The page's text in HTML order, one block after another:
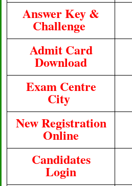
Answer Key &
Challenge
Admit Card
Download
Exam Centre
City
New Registration
Online
Candidates
Login